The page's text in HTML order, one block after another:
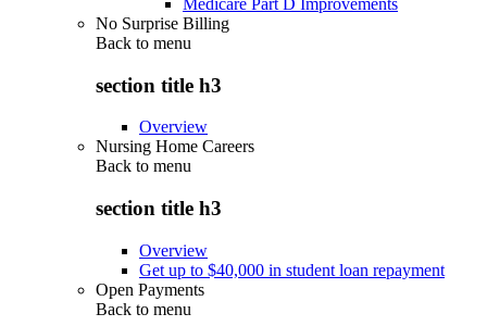
No Surprise Billing
Back to menu
section title h3
Overview
Nursing Home Careers
Back to menu
section title h3
Overview
Get up to $40,000 in student loan repayment
Open Payments
Back to menu